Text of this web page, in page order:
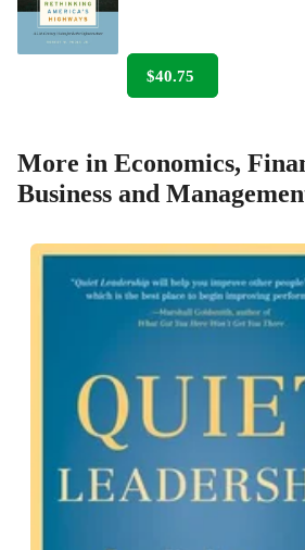
$40.75
More in Economics,
Business and